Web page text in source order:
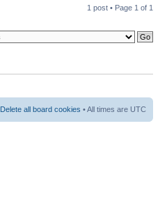
1 post • Page 1 of 1
Delete all board cookies • All times are UTC